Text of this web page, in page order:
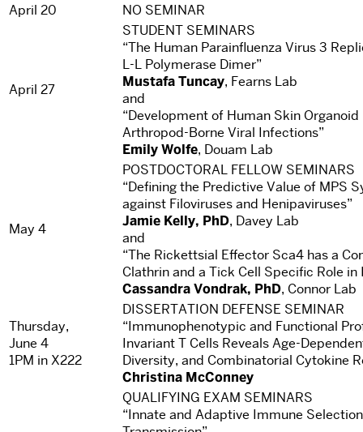
April 20
NO SEMINAR
April 27
STUDENT SEMINARS
“The Human Parainfluenza Virus 3
L-L Polymerase Dimer”
Mustafa Tuncay, Fearns Lab
and
“Development of Human Skin
Arthropod-Borne Viral Infections”
Emily Wolfe, Douam Lab
May 4
POSTDOCTORAL FELLOW SEMINARS
“Defining the Predictive Value of MPS
against Filoviruses and Henipaviruses”
Jamie Kelly, PhD, Davey Lab
and
“The Rickettsial Effector Sca4 has a
Clathrin and a Tick Cell Specific Role in
Cassandra Vondrak, PhD, Connor Lab
Thursday,
June 4
1PM in X222
DISSERTATION DEFENSE SEMINAR
“Immunophenotypic and Functional
Invariant T Cells Reveals Age-
Diversity, and Combinatorial Cytokine
Christina McConney
QUALIFYING EXAM SEMINARS
“Innate and Adaptive Immune